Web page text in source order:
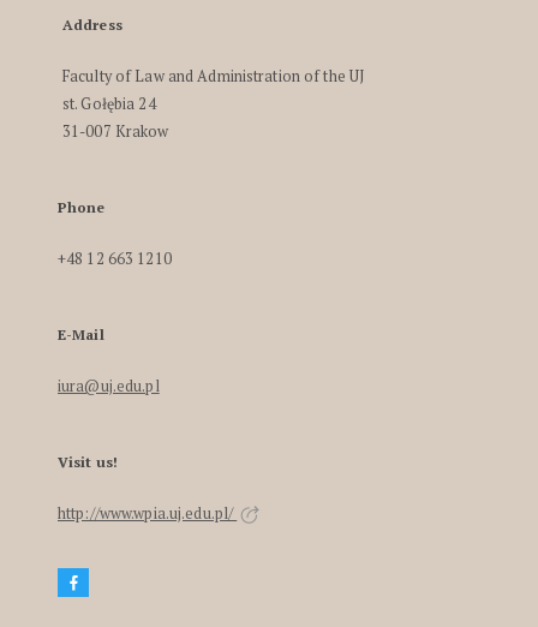
Address
Faculty of Law and Administration of the UJ
st. Gołębia 24
31-007 Krakow
Phone
+48 12 663 1210
E-Mail
iura@uj.edu.pl
Visit us!
http://www.wpia.uj.edu.pl/